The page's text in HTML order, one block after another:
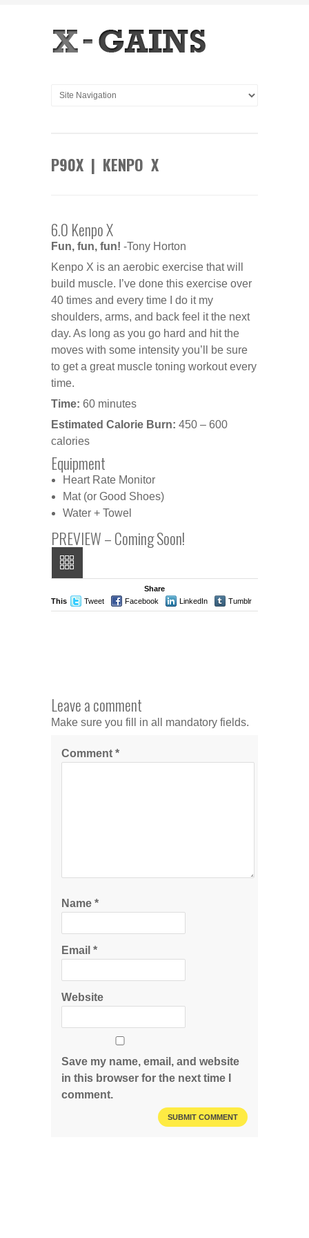
P90X | KENPO X
6.0 Kenpo X
Fun, fun, fun! -Tony Horton
Kenpo X is an aerobic exercise that will
build muscle. I’ve done this exercise over
40 times and every time I do it my
shoulders, arms, and back feel it the next
day. As long as you go hard and hit the
moves with some intensity you’ll be sure
to get a great muscle toning workout every
time.
Time: 60 minutes
Estimated Calorie Burn: 450 – 600
calories
Equipment
Heart Rate Monitor
Mat (or Good Shoes)
Water + Towel
PREVIEW – Coming Soon!
Share
This
Tweet Facebook LinkedIn Tumblr
Leave a comment
Make sure you fill in all mandatory fields.
Comment *
Name *
Email *
Website
Save my name, email, and website
in this browser for the next time I
comment.